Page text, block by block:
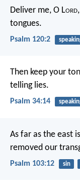
Deliver me, O Lord
tongues.
Psalm 120:2
Then keep your
telling lies.
Psalm 34:14
As far as the east
removed our
Psalm 103:12 sin